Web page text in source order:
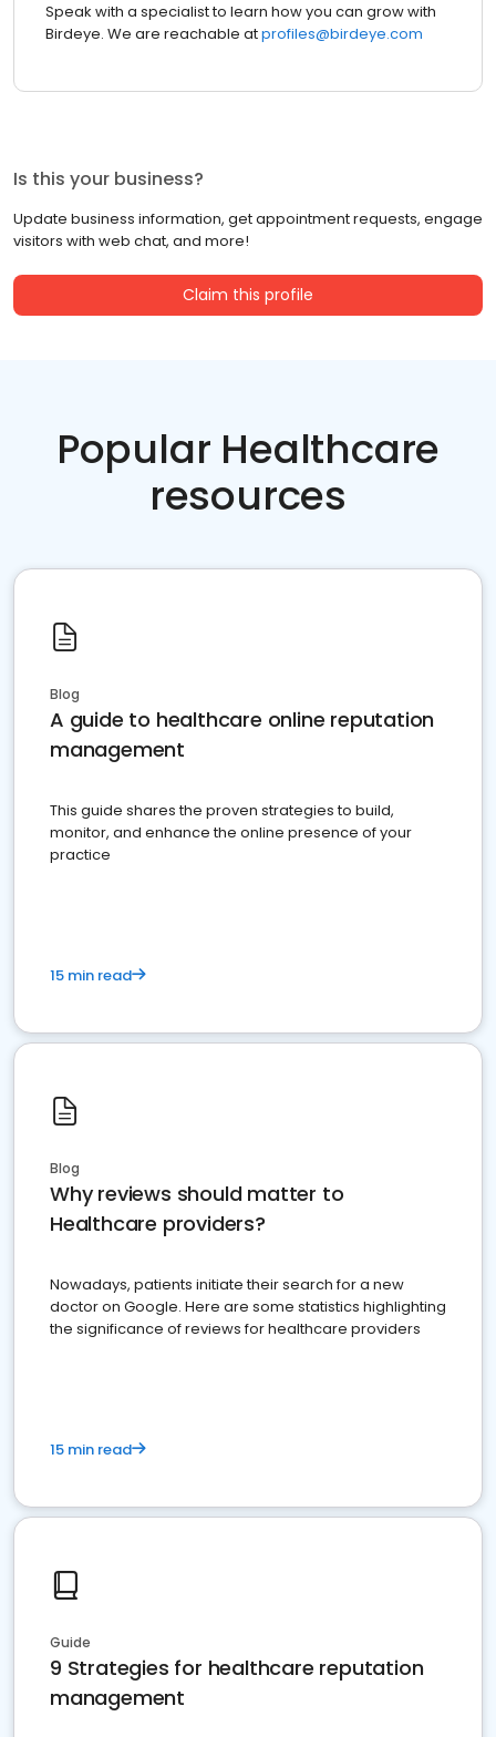
Speak with a specialist to learn how you can grow with
Birdeye. We are reachable atprofiles@birdeye.com
Is this your business?
Update business information, get appointment requests, engage
visitors with web chat, and more!
Claim this profile
Popular Healthcare
resources
Blog
A guide to healthcare online reputation
management
This guide shares the proven strategies to build,
monitor, and enhance the online presence of your
practice
15 min read
Blog
Why reviews should matter to
Healthcare providers?
Nowadays, patients initiate their search for a new
doctor on Google. Here are some statistics highlighting
the significance of reviews for healthcare providers
15 min read
Guide
9 Strategies for healthcare reputation
management